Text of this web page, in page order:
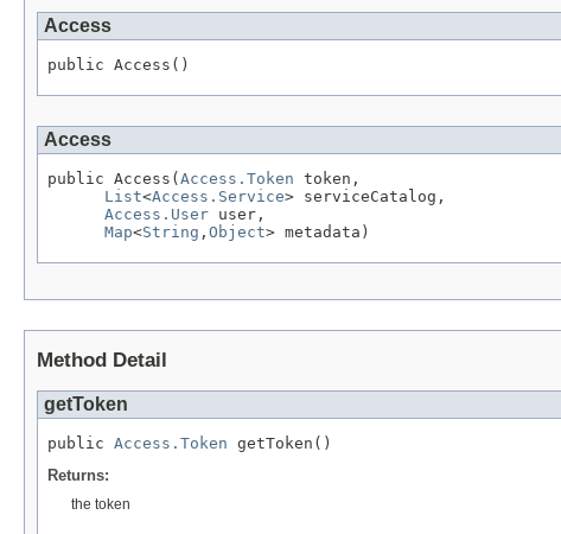
Access
public Access()
Access
public Access( Access.Token token,
List<Access.Service> serviceCatalog,
Access.User user,
Map<String , Object> metadata)
Method Detail
getToken
public Access.Token getToken()
Returns:
the token